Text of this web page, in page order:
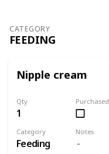
CATEGORY
FEEDING
Nipple cream
Qty
1
Purchased
Category
Feeding
Notes